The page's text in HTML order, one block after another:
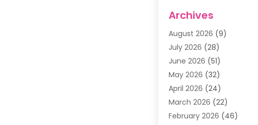
Air Filter Supplier
Air Quality Control System
Alarm Systems
Ammunition Dealer
Amusement Center
Animal Removal
Animals(1)
Antique Store(1)
Archives
August 2026 (9)
July 2026 (28)
June 2026 (51)
May 2026 (32)
April 2026 (24)
March 2026 (22)
February 2026 (46)